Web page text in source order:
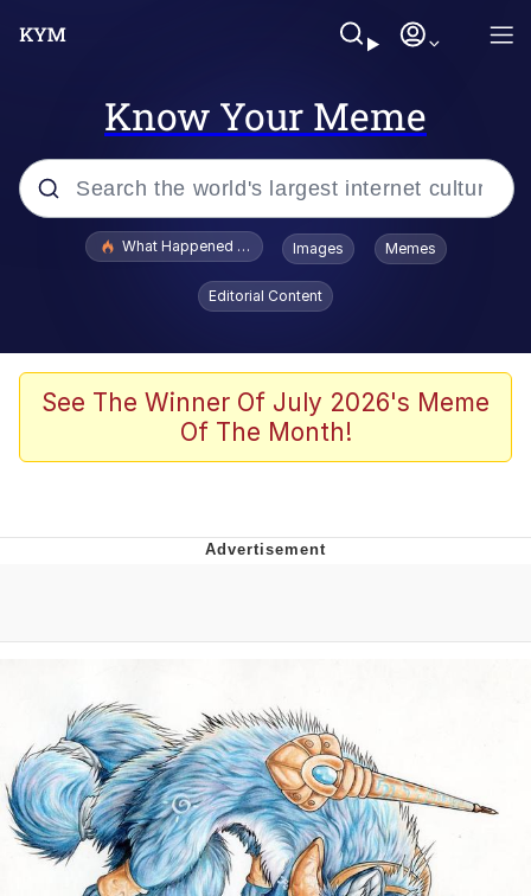
Know Your Meme
Popular searches
Evelyn Smith Smiling /
Evelynsmithhhhh Stare
Scuba Dance
John Pork / John Pork Is Calling
Can't, We Don't Know How To Do It
What Happened To Toadsworth / Toadsworth Is Dead
Images Memes
Editorial Content
See The Winner Of July 2026's Meme
Of The Month!